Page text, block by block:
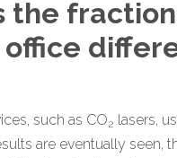
the
office
such as CO2 lasers,
are eventually seen,